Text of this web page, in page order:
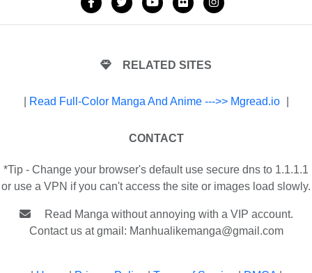
RELATED SITES
Read Full-Color Manga And Anime --->> Mgread.io
CONTACT
*Tip - Change your browser's default use secure dns to 1.1.1.1
or use a VPN if you can't access the site or images load slowly.
Read Manga without annoying with a VIP account.
Contact us at gmail: Manhualikemanga@gmail.com